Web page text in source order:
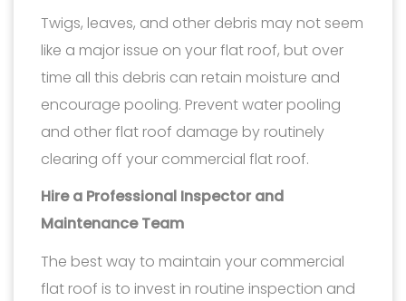
Twigs, leaves, and other debris may not seem
like a major issue on your flat roof, but over
time all this debris can retain moisture and
encourage pooling. Prevent water pooling
and other flat roof damage by routinely
clearing off your commercial flat roof.
Hire a Professional Inspector and
Maintenance Team
The best way to maintain your commercial
flat roof is to invest in routine inspection and